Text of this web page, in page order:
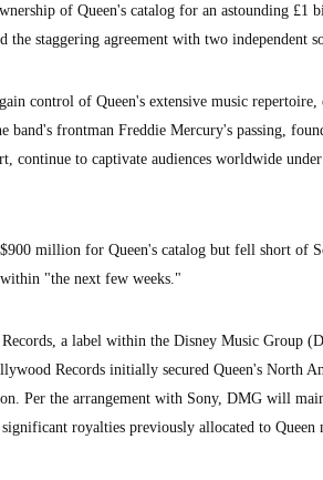
of Queen's catalog for an astounding £1
staggering agreement with two independent
control of Queen's extensive music repertoire,
band's frontman Freddie Mercury's passing,
continue to captivate audiences worldwide
million for Queen's catalog but fell short of
"the next few weeks."
a label within the Disney Music Group
Records initially secured Queen's North
Per the arrangement with Sony, DMG will
royalties previously allocated to Queen